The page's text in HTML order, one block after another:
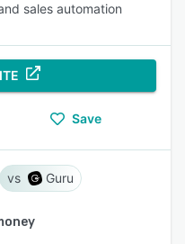
sales automation
Save
Guru